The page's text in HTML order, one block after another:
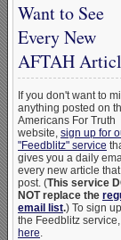
Want to See
Every New
AFTAH
If you don't want to
anything posted on
Americans For Truth
website, sign up for
"Feedblitz" service
gives you a daily
every new article
post. (This service
NOT replace the
email list.) To sign
the Feedblitz service,
here.